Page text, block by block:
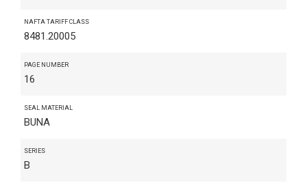
NAFTA TARIFF CLASS
8481.20005
PAGE NUMBER
16
SEAL MATERIAL
BUNA
SERIES
B